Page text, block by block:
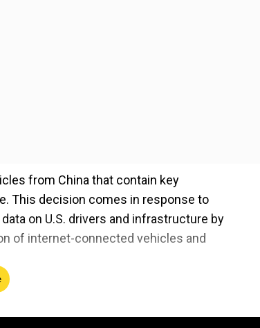
from China that contain key
This decision comes in response to
on U.S. drivers and infrastructure by
of internet-connected vehicles and
of these risks, stating, "You can imagine the